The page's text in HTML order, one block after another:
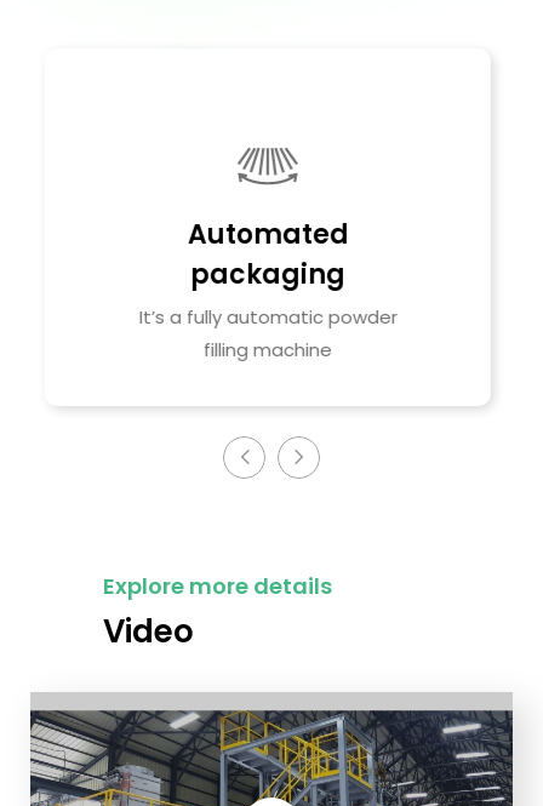
Improve drying
efficiency
Vacuum with intermittent air
purge
Explore more details
Video